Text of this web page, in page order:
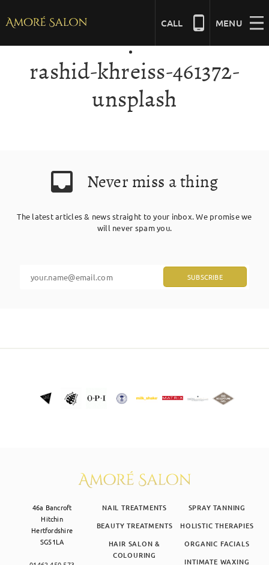
content
MENU
CALL
NAILS
MASSAGE
SKIN CLINIC
rashid-khreiss-461372-
unsplash
Never miss a thing
The latest articles & news straight to your inbox. We promise we
will never spam you.
46a Bancroft
Hitchin
Hertfordshire
SG51LA
NAIL TREATMENTS
BEAUTY TREATMENTS
HAIR SALON &
COLOURING
SPRAY TANNING
HOLISTIC THERAPIES
ORGANIC FACIALS
INTIMATE WAXING